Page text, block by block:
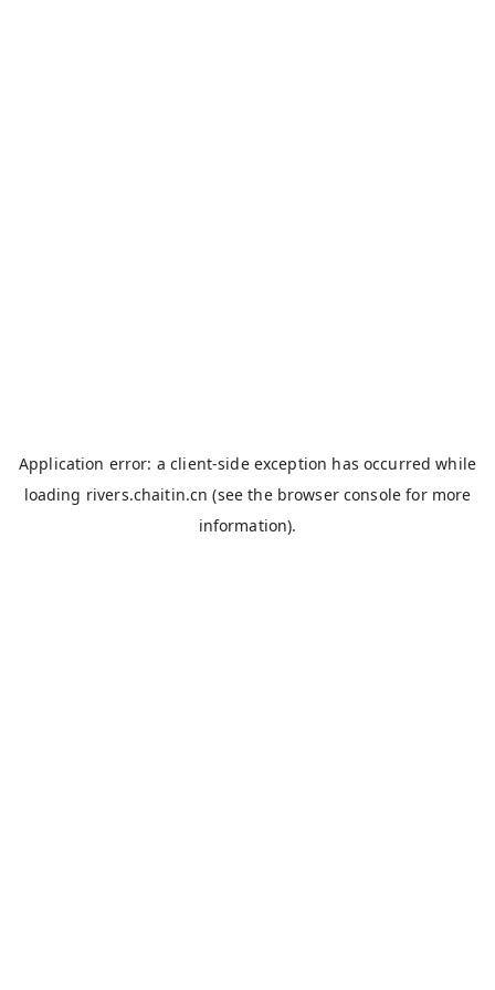
Application error: aclient-side exception has occurred while
loading rivers.chaitin.cn (see the browser console for more
information).